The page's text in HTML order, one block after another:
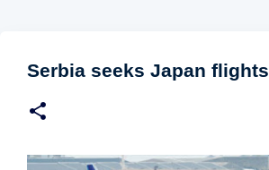
Serbia seeks Japan flights